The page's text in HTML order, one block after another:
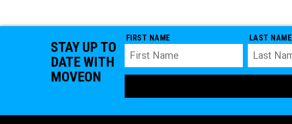
STAY UP TO
DATE WITH
MOVEON
FIRST NAME LAST NAME